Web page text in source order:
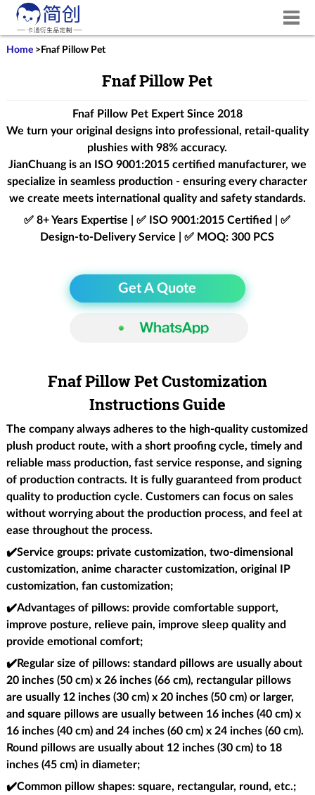
Home> Fnaf Pillow Pet
Fnaf Pillow Pet
Fnaf Pillow Pet Expert Since 2018
We turn your original designs into professional, retail-quality
plushies with 98% accuracy.
JianChuang is an ISO 9001:2015certified manufacturer, we
specialize in seamless production - ensuring every character
we create meets international quality and safety standards.
✅ 8+ Years Expertise | ✅ ISO 9001:2015 Certified | ✅
Design-to-Delivery Service | ✅ MOQ: 300 PCS
Get A Quote
Fnaf Pillow Pet Customization
Instructions Guide
The company always adheres to the high-quality customized
plush product route, with a short proofing cycle, timely and
reliable mass production, fast service response, and signing
of production contracts. It is fully guaranteed from product
quality to production cycle. Customers can focus on sales
without worrying about the production process, and feel at
ease throughout the process.
✔️Service groups: private customization, two-dimensional
customization, anime character customization, original IP
customization, fan customization;
✔️Advantages of pillows: provide comfortable support,
improve posture, relieve pain, improve sleep quality and
provide emotional comfort;
✔️Regular size of pillows: standard pillows are usually about
20 inches (50 cm) x 26 inches (66 cm), rectangular pillows
are usually 12 inches (30 cm) x 20 inches (50 cm) or larger,
and square pillows are usually between 16 inches (40 cm) x
16 inches (40 cm) and 24 inches (60 cm) x 24 inches (60 cm).
Round pillows are usually about 12 inches (30 cm) to 18
inches (45 cm) in diameter;
✔️Common pillow shapes: square, rectangular, round, etc.;